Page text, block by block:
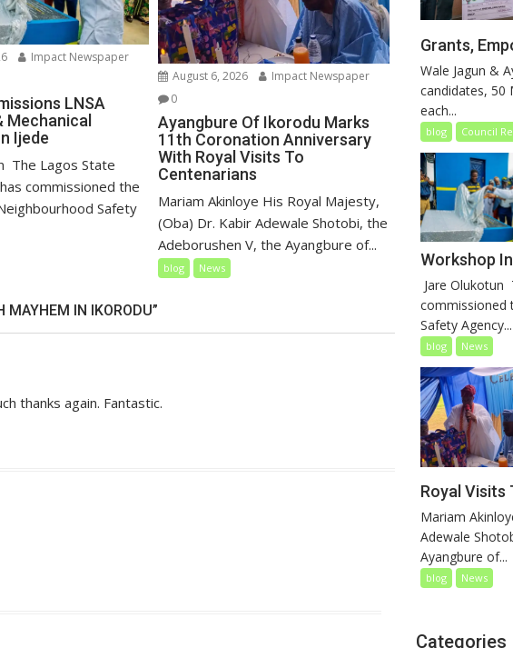
Impact Newspaper
LNSA
Mechanical
Ijede
‎The Lagos State
commissioned the
Safety
August 6, 2026
Impact Newspaper
0
Ayangbure Of Ikorodu Marks
11th Coronation Anniversary
With Royal Visits To
Centenarians
Mariam Akinloye His Royal Majesty,
(Oba) Dr. Kabir Adewale Shotobi, the
Adeborushen V, the Ayangbure of...
blog News
MAYHEM IN IKORODU”
thanks again. Fantastic.
Grants,
Wale Jagun &
candidates, 50
each...
blog Council
Workshop
Jare
commissioned
Safety Agency...
blog News
Royal Visits
Mariam
Adewale
Ayangbure of...
blog News
Categories